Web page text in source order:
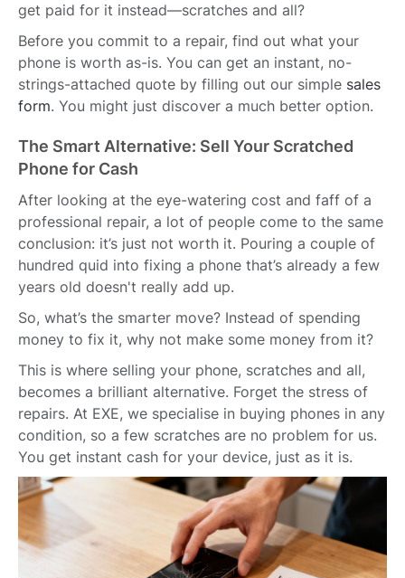
get paid for it instead—scratches and all?
Before you commit to a repair, find out what your
phone is worth as-is. You can get an instant, no-
strings-attached quote by filling out our simple sales
form. You might just discover a much better option.
The Smart Alternative: Sell Your Scratched
Phone for Cash
After looking at the eye-watering cost and faff of a
professional repair, a lot of people come to the same
conclusion: it’s just not worth it. Pouring a couple of
hundred quid into fixing a phone that’s already a few
years old doesn't really add up.
So, what’s the smarter move? Instead of spending
money to fix it, why not make some money from it?
This is where selling your phone, scratches and all,
becomes a brilliant alternative. Forget the stress of
repairs. At EXE, we specialise in buying phones in any
condition, so a few scratches are no problem for us.
You get instant cash for your device, just as it is.